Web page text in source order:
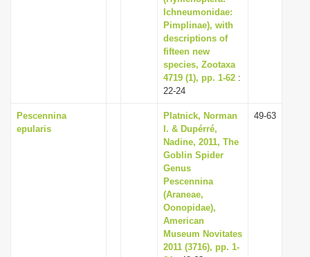
Ichneumonidae:
Pimplinae), with
descriptions of
fifteen new
species, Zootaxa
4719 (1), pp. 1-62 :
22-24
Pescennina
epularis
Platnick, Norman
I. & Dupérré,
Nadine, 2011, The
Goblin Spider
Genus
Pescennina
(Araneae,
Oonopidae),
American
Museum Novitates
2011 (3716), pp. 1-
49-63